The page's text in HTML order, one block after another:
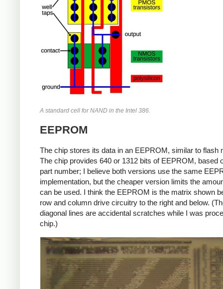
A standard cell for NAND in the Intel 386.
EEPROM
The chip stores its data in an EEPROM, similar to flash
The chip provides 640 or 1312 bits of EEPROM, based
part number; I believe both versions use the same
implementation, but the cheaper version limits the
can be used. I think the EEPROM is the matrix shown
row and column drive circuitry to the right and below.
diagonal lines are accidental scratches while I was
chip.)